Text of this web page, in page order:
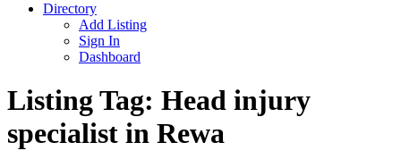
Directory
Add Listing
Sign In
Dashboard
Listing Tag: Head injury
specialist in Rewa